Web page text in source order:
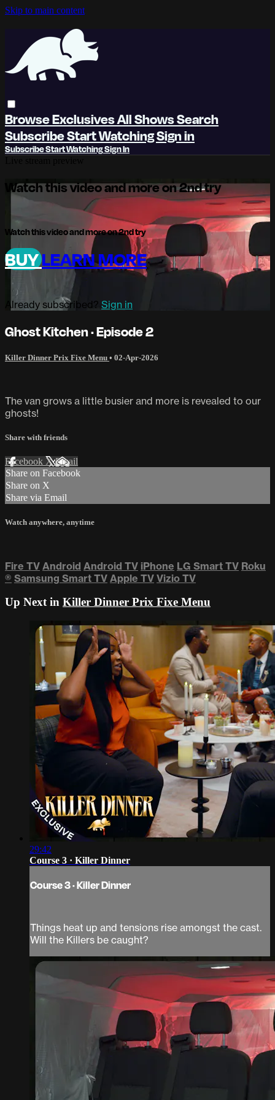
Skip to main content
BrowseExclusivesAll ShowsSearch
SubscribeStart WatchingSign in
SubscribeStart WatchingSign In
Watch this video and more on 2nd try
Watch this video and more on 2nd try
BUYLEARN MORE
Already subscribed? Sign in
Ghost Kitchen · Episode 2
Killer Dinner Prix Fixe Menu • 02-Apr-2026
The van grows a little busier and more is revealed to our
ghosts!
Share with friends
Facebook XEmail
Share on Facebook
Share on X
Share via Email
Watch anywhere, anytime
Fire TV Android Android TV iPhone LG Smart TV Roku
® Samsung Smart TV Apple TV Vizio TV
Up Next in Killer Dinner Prix Fixe Menu
29:42
Course 3 · Killer Dinner
Course 3 · Killer Dinner
Things heat up and tensions rise amongst the cast.
Will the Killers be caught?